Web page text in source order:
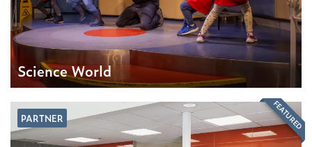
Science World
PARTNER FEATURED